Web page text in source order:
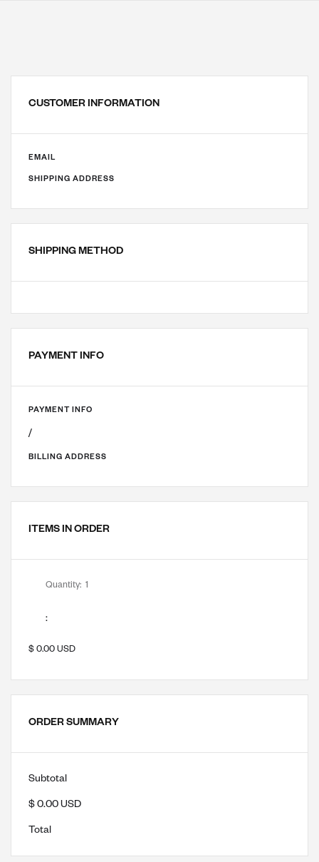
CUSTOMER INFORMATION
EMAIL
SHIPPING ADDRESS
SHIPPING METHOD
PAYMENT INFO
PAYMENT INFO
/
BILLING ADDRESS
ITEMS IN ORDER
1
:
$ 0.00 USD
ORDER SUMMARY
Subtotal
$ 0.00 USD
Total